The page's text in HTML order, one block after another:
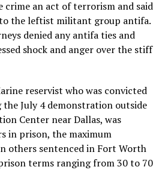
crime an act of terrorism and said
the leftist militant group antifa.
denied any antifa ties and
shock and anger over the stiff
reservist who was convicted
July 4 demonstration outside
Center near Dallas, was
in prison, the maximum
others sentenced in Fort Worth
terms ranging from 30 to 70